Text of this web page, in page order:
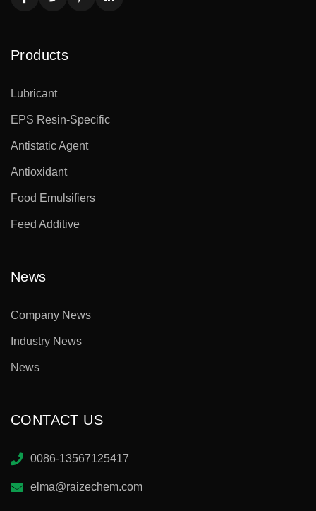
Products
Lubricant
EPS Resin-Specific
Antistatic Agent
Antioxidant
Food Emulsifiers
Feed Additive
News
Company News
Industry News
News
CONTACT US
0086-13567125417
elma@raizechem.com